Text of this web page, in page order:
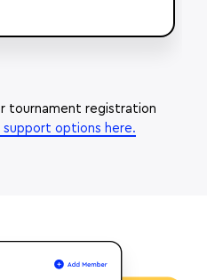
tournament registration
support options here.